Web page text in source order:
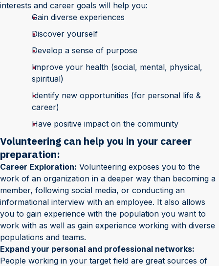
interests and career goals will help you:
Gain diverse experiences
Discover yourself
Develop a sense of purpose
Improve your health (social, mental, physical,
spiritual)
Identify new opportunities (for personal life &
career)
Have positive impact on the community
Volunteering can help you in your career
preparation:
Career Exploration: Volunteering exposes you to the
work of an organization in a deeper way than becoming a
member, following social media, or conducting an
informational interview with an employee. It also allows
you to gain experience with the population you want to
work with as well as gain experience working with diverse
populations and teams.
Expand your personal and professional networks:
People working in your target field are great sources of